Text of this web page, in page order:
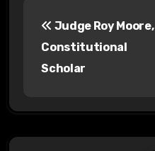
Judge Roy Moore,
Constitutional
Scholar